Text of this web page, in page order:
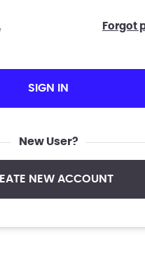
forgot
SIGN IN
New User?
NEW ACCOUNT